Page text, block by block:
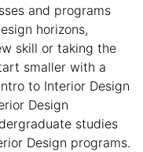
and programs
horizons,
skill or taking the
smaller with a
to Interior Design
Design
studies
Design programs.